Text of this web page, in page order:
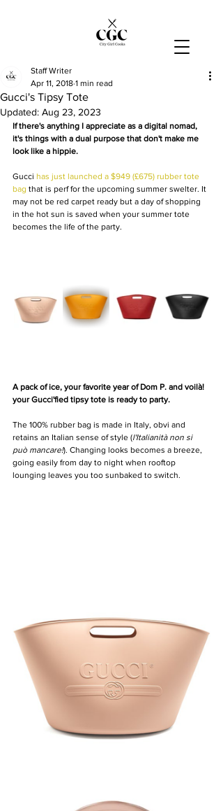
Gucci's Tipsy Tote
Staff Writer
Apr 11, 2018 1 min read
Updated: Aug 23, 2023
If there's anything I appreciate as a digital nomad,
it's things with a dual purpose that don't make me
look like a hippie.
Gucci has just launched a $949 (£675) rubber tote
bag that is perf for the upcoming summer swelter. It
may not be red carpet ready but a day of shopping
in the hot sun is saved when your summer tote
becomes the life of the party.
A pack of ice, your favorite year of Dom P. and voilà!
your Gucci'fied tipsy tote is ready to party.
The 100% rubber bag is made in Italy, obvi and
retains an Italian sense of style (l'Italianità non si
può mancare!). Changing looks becomes a breeze,
going easily from day to night when rooftop
lounging leaves you too sunbaked to switch.